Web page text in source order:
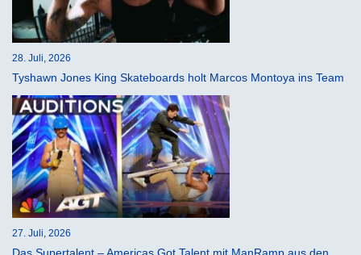
28. Juli, 2026
Tyshawn Jones King Skateboards holt Marcos Montoya ins Team
27. Juli, 2026